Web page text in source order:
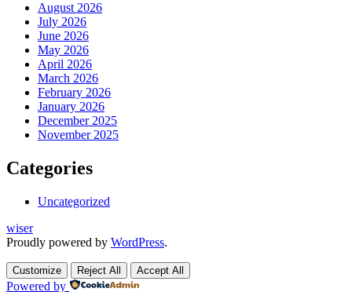
August 2026
July 2026
June 2026
May 2026
April 2026
March 2026
February 2026
January 2026
December 2025
November 2025
Categories
Uncategorized
wiser
Proudly powered by WordPress.
Customize Reject All Accept All
Powered by